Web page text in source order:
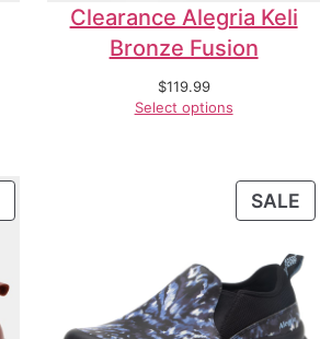
Clearance Alegria Keli
Bronze Fusion
$119.99
Select options
SALE